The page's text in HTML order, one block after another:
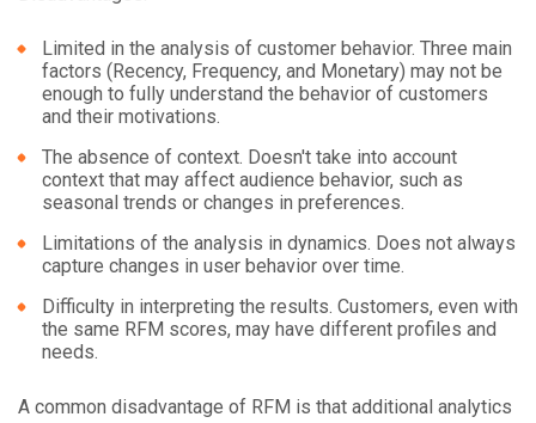
Limited in the analysis of customer behavior. Three main
factors (Recency, Frequency, and Monetary) may not be
enough to fully understand the behavior of customers
and their motivations.
The absence of context. Doesn't take into account
context that may affect audience behavior, such as
seasonal trends or changes in preferences.
Limitations of the analysis in dynamics. Does not always
capture changes in user behavior over time.
Difficulty in interpreting the results. Customers, even with
the same RFM scores, may have different profiles and
needs.
A common disadvantage of RFM is that additional analytics